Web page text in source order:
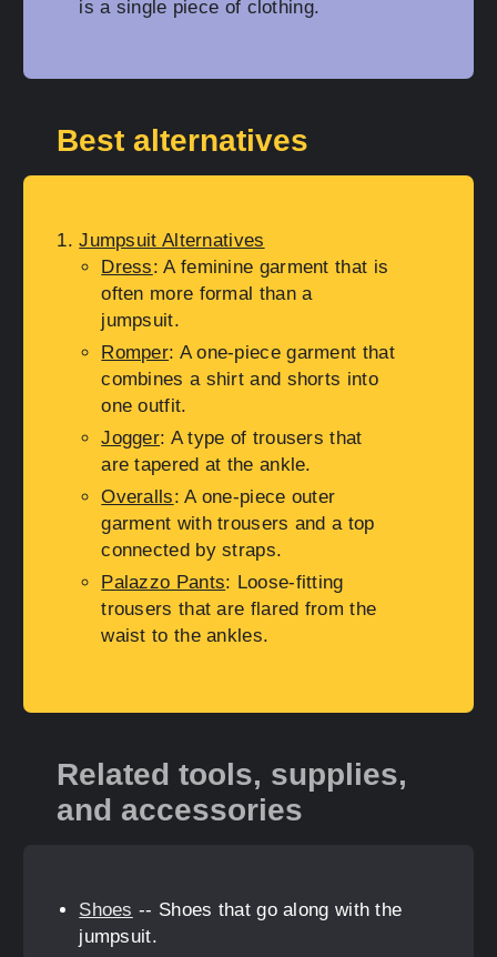
is a single piece of clothing.
Best alternatives
Jumpsuit Alternatives
Dress: A feminine garment that is
often more formal than a
jumpsuit.
Romper: A one-piece garment that
combines a shirt and shorts into
one outfit.
Jogger: A type of trousers that
are tapered at the ankle.
Overalls: A one-piece outer
garment with trousers and a top
connected by straps.
Palazzo Pants: Loose-fitting
trousers that are flared from the
waist to the ankles.
Related tools, supplies,
and accessories
Shoes -- Shoes that go along with the
jumpsuit.